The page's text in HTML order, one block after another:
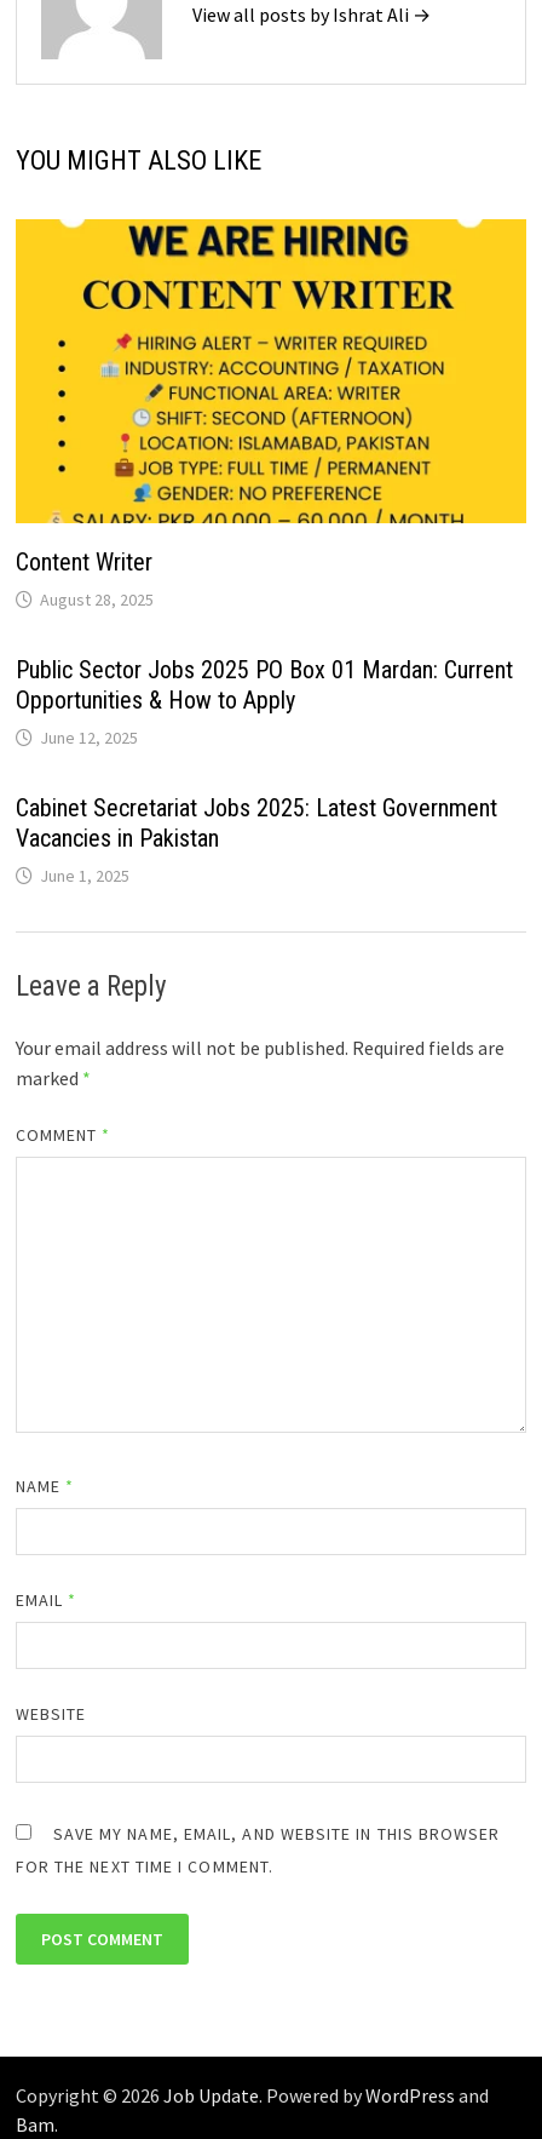
View all posts by Ishrat Ali →
YOU MIGHT ALSO LIKE
Content Writer
August 28, 2025
Public Sector Jobs 2025 PO Box 01 Mardan: Current
Opportunities & How to Apply
June 12, 2025
Cabinet Secretariat Jobs 2025: Latest Government
Vacancies in Pakistan
June 1, 2025
Leave a Reply
Your email address will not be published. Required fields are
marked *
COMMENT *
NAME *
EMAIL *
WEBSITE
SAVE MY NAME, EMAIL, AND WEBSITE IN THIS BROWSER
FOR THE NEXT TIME I COMMENT.
Copyright © 2026 Job Update. Powered byWordPress and
Bam.